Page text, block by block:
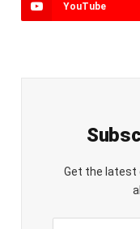
YouTube
Get the latest